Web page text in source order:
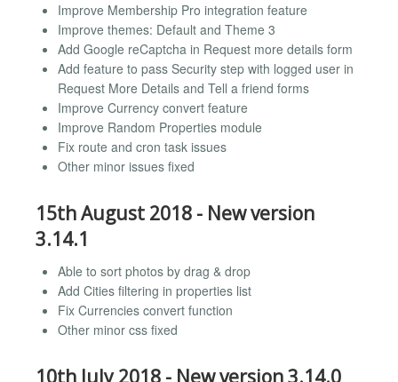
Improve Membership Pro integration feature
Improve themes: Default and Theme 3
Add Google reCaptcha in Request more details form
Add feature to pass Security step with logged user in
Request More Details and Tell a friend forms
Improve Currency convert feature
Improve Random Properties module
Fix route and cron task issues
Other minor issues fixed
15th August 2018 - New version
3.14.1
Able to sort photos by drag & drop
Add Cities filtering in properties list
Fix Currencies convert function
Other minor css fixed
10th July 2018 - New version 3.14.0